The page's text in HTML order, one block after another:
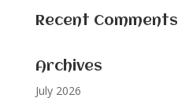
Recent Comments
Archives
July 2026